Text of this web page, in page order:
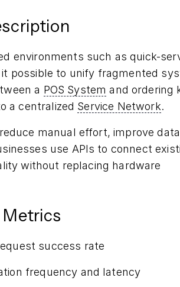
environments such as quick-
possible to unify fragmented
a POS System and ordering
a centralized Service Network.
manual effort, improve
use APIs to connect
without replacing hardware
Metrics
success rate
frequency and latency